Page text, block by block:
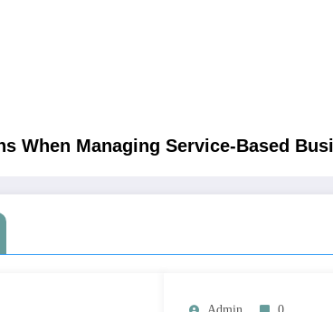
When Managing Service-Based